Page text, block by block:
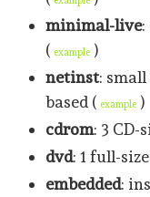
minimal-live:
( example )
netinst:
based ( example )
cdrom: 3 CD-
dvd: 1 full-
embedded: